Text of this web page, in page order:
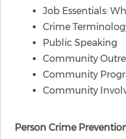
Job Essentials:
Crime
Public Speaking
Community
Community
Community
Person Crime